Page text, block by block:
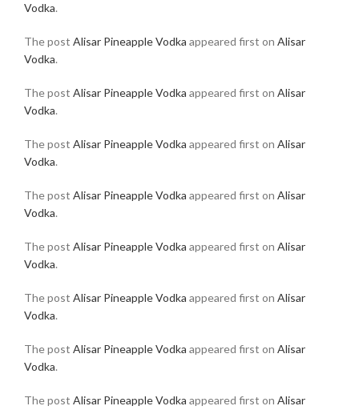
Vodka.
The post Alisar Pineapple Vodka appeared first on Alisar
Vodka.
The post Alisar Pineapple Vodka appeared first on Alisar
Vodka.
The post Alisar Pineapple Vodka appeared first on Alisar
Vodka.
The post Alisar Pineapple Vodka appeared first on Alisar
Vodka.
The post Alisar Pineapple Vodka appeared first on Alisar
Vodka.
The post Alisar Pineapple Vodka appeared first on Alisar
Vodka.
The post Alisar Pineapple Vodka appeared first on Alisar
Vodka.
The post Alisar Pineapple Vodka appeared first on Alisar